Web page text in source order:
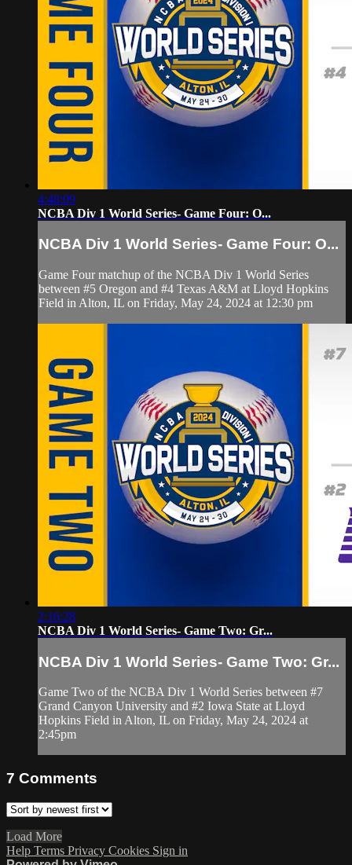
4:48:09
NCBA Div 1 World Series- Game Four: O...
NCBA Div 1 World Series- Game Four: O...
Game Four matchup of the NCBA Div 1 World Series
between #5 Oregon and #4 Texas A&M at Lloyd Hopkins
Field in Alton, IL on Friday, May 24, 2024 at 12:30 pm
2:16:28
NCBA Div 1 World Series- Game Two: Gr...
NCBA Div 1 World Series- Game Two: Gr...
Game Two of the NCBA Div 1 World Series between #7
Grand Canyon University and #2 Iowa State at Lloyd
Hopkins Field in Alton, IL on Friday, May 24, 2024 at
2:45pm
7 Comments
Load More
Help Terms Privacy Cookies Sign in